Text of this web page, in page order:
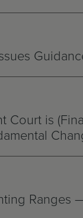
Court is
Ranges